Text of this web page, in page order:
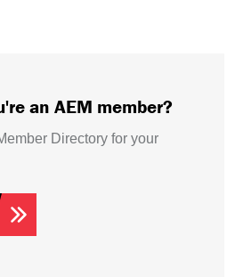
an AEM member?
Directory for your